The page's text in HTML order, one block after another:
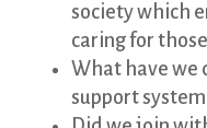
society which
caring for
What have we
support